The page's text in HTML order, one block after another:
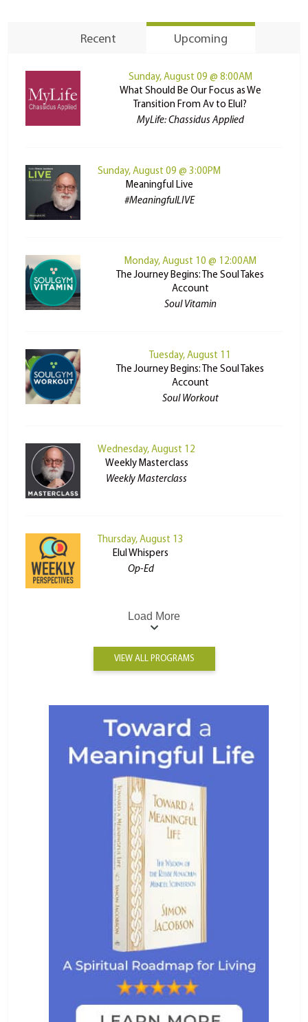
Recent Upcoming
Sunday, August 09 @ 8:00AM
What Should Be Our Focus as We
Transition From Av to Elul?
MyLife: Chassidus Applied
Sunday, August 09 @ 3:00PM
Meaningful Live
#MeaningfulLIVE
Monday, August 10 @ 12:00AM
The Journey Begins: The Soul Takes
Account
Soul Vitamin
Tuesday, August 11
The Journey Begins: The Soul Takes
Account
Soul Workout
Wednesday, August 12
Weekly Masterclass
Weekly Masterclass
Thursday, August 13
Elul Whispers
Op-Ed
Load More
VIEW ALL PROGRAMS